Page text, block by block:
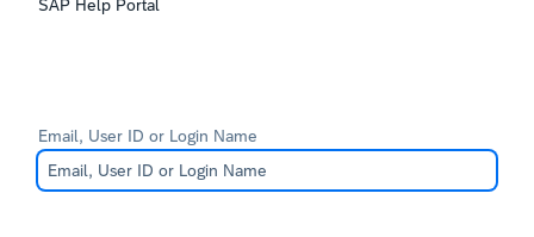
SAP Help Portal
Email, User ID or Login Name